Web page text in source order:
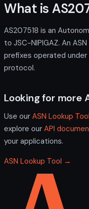
What is
AS207518 is an
to JSC-NIPIGAZ. An
prefixes operated under
protocol.
Looking for more
Use our ASN Lookup Tool
explore our API
your applications.
ASN Lookup Tool →